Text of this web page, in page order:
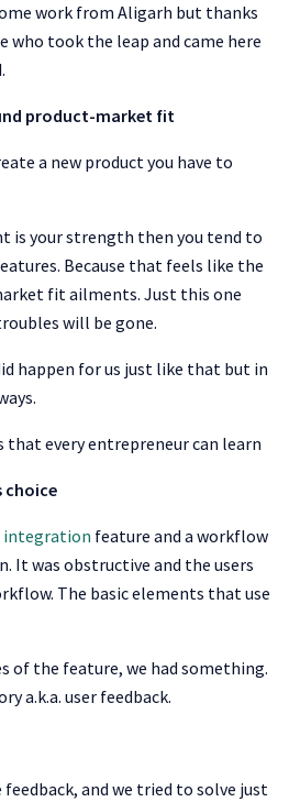
work from Aligarh but thanks
took the leap and came here
product-market fit
a new product you have to
is your strength then you tend to
Because that feels like the
fit ailments. Just this one
will be gone.
happen for us just like that but in
that every entrepreneur can learn
choice
integration feature and a workflow
It was obstructive and the users
The basic elements that use
of the feature, we had something.
a.k.a. user feedback.
and we tried to solve just